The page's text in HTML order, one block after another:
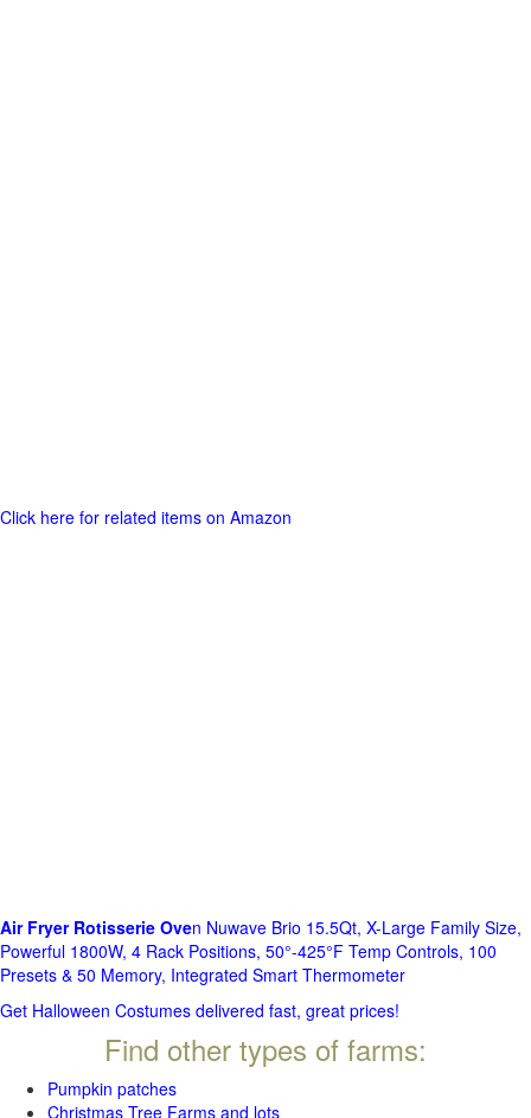
Click here for related items on Amazon
Air Fryer Rotisserie Oven Nuwave Brio 15.5Qt, X-Large Family Size,
Powerful 1800W, 4 Rack Positions, 50°-425°F Temp Controls, 100
Presets & 50 Memory, Integrated Smart Thermometer
Get Halloween Costumes delivered fast, great prices!
Find other types of farms:
Pumpkin patches
Christmas Tree Farms and lots